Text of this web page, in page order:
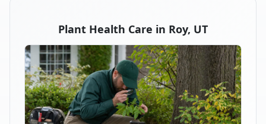
Plant Health Care in Roy, UT